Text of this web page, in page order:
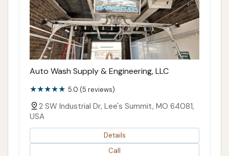
Auto Wash Supply & Engineering, LLC
5.0 (5 reviews)
2 SW Industrial Dr, Lee's Summit, MO 64081,
USA
Details
Call